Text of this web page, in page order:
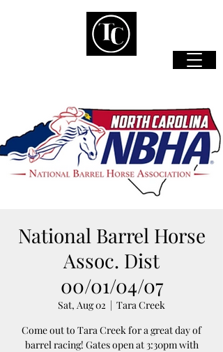
National Barrel Horse
Assoc. Dist
00/01/04/07
Sat, Aug 02
  |
Tara Creek
Come out to Tara Creek for a great day of
barrel racing! Gates open at 3:30pm with